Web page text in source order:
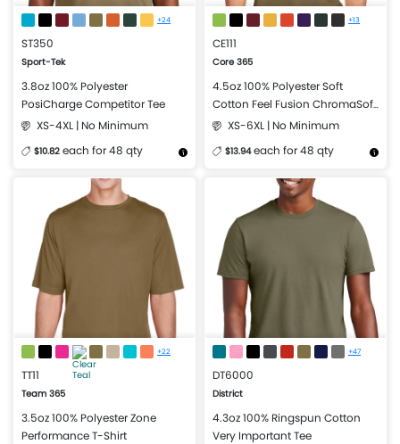
+24
ST350
Sport-Tek
3.8oz 100% Polyester
PosiCharge Competitor Tee
XS-4XL | No Minimum
$10.82 each for 48 qty
More Details Design Now
+13
CE111
Core 365
4.5oz 100% Polyester Soft
Cotton Feel Fusion ChromaSoft
Performance T-Shirt
XS-6XL | No Minimum
$13.94 each for 48 qty
More Details Design Now
+22
TT11
Team 365
3.5oz 100% Polyester Zone
Performance T-Shirt
+47
DT6000
District
4.3oz 100% Ringspun Cotton
Very Important Tee